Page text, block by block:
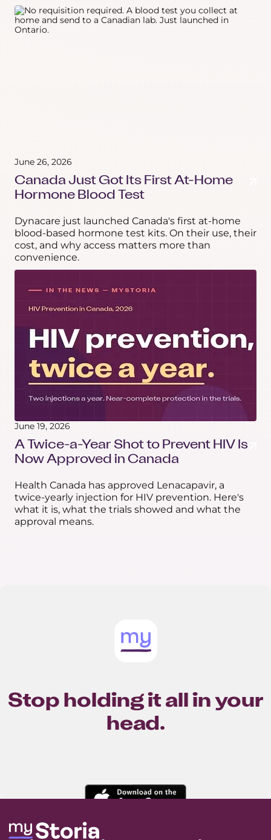
June 26, 2026
Canada Just Got Its First At-Home
Hormone Blood Test
Dynacare just launched Canada's first at-home
blood-based hormone test kits. On their use, their
cost, and why access matters more than
convenience.
June 19, 2026
A Twice-a-Year Shot to Prevent HIV Is
Now Approved in Canada
Health Canada has approved Lenacapavir, a
twice-yearly injection for HIV prevention. Here's
what it is, what the trials showed and what the
approval means.
Stop holding it all in your
head.